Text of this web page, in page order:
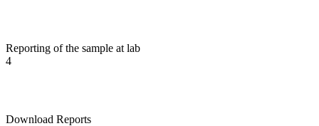
Reporting of the sample at lab
4
Download Reports